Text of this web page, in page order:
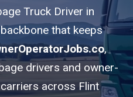
Truck Driver in
that keeps
,
drivers and owner-
across Flint